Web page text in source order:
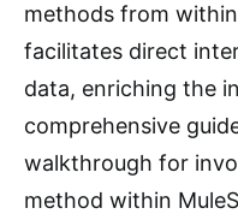
methods from
facilitates direct
data, enriching the
comprehensive
walkthrough for
method within